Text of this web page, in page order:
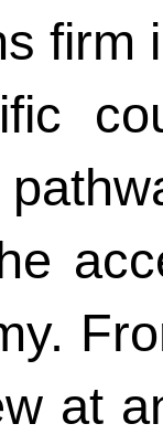
firm
at